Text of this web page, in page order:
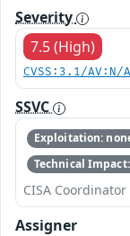
Severity
7.5 (High)
CVSS:3.1/
SSVC
Exploitation:
Technical
CISA Coordinator
Assigner